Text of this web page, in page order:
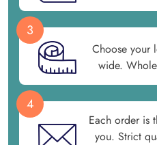
3
Choose your
wide.
4
Each order is
you. Strict